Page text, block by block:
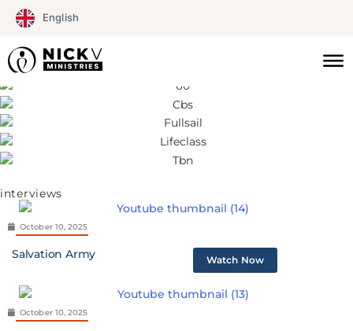
English
Skip
content
In The Press
Featured On:
interviews
October 10, 2025
Salvation Army Watch Now
October 10, 2025